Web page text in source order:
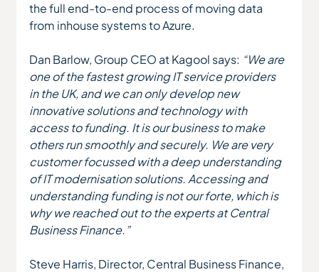
the full end-to-end process of moving data
from inhouse systems to Azure.
Dan Barlow, Group CEO at Kagool says: “We are
one of the fastest growing IT service providers
in the UK, and we can only develop new
innovative solutions and technology with
access to funding. It is our business to make
others run smoothly and securely. We are very
customer focussed with a deep understanding
of IT modernisation solutions. Accessing and
understanding funding is not our forte, which is
why we reached out to the experts at Central
Business Finance.”
Steve Harris, Director, Central Business Finance,